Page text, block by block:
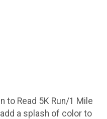
to Read 5K Run/1 Mile
a splash of color to